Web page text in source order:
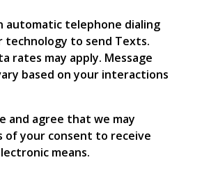
automatic telephone dialing
technology to send Texts.
rates may apply. Message
based on your interactions
and agree that we may
of your consent to receive
means.